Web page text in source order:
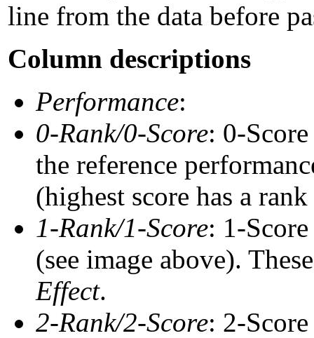
line from the data before
Column descriptions
Performance:
0-Rank/0-Score: 0-
the reference
(highest score has a
1-Rank/1-Score: 1-
(see image above).
Effect.
2-Rank/2-Score: 2-